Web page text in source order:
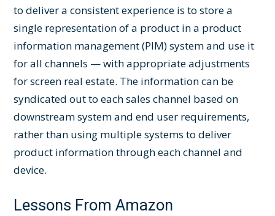
to deliver a consistent experience is to store a
single representation of a product in a product
information management (PIM) system and use it
for all channels — with appropriate adjustments
for screen real estate. The information can be
syndicated out to each sales channel based on
downstream system and end user requirements,
rather than using multiple systems to deliver
product information through each channel and
device.
Lessons From Amazon